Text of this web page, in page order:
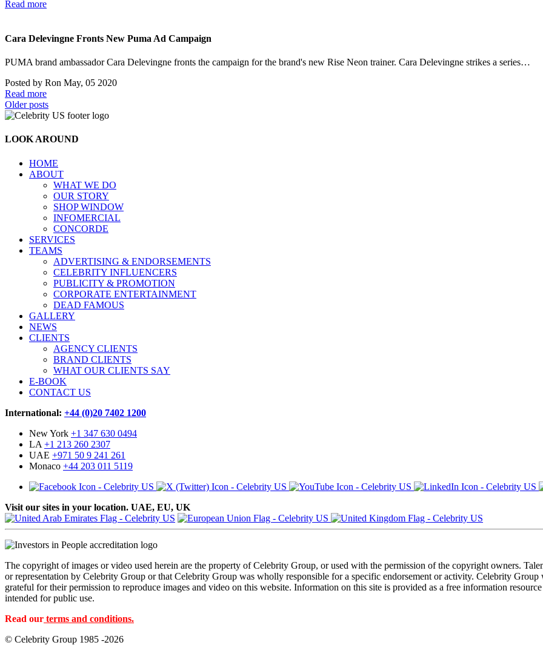
Read more
Cara Delevingne Fronts New Puma Ad Campaign
PUMA brand ambassador Cara Delevingne fronts the campaign for the brand's new Rise Neon trainer. Cara Delevingne strikes a series…
Posted by Ron May, 05 2020
Read more
Posts
navigation
Older posts
LOOK AROUND
HOME
ABOUT
WHAT WE DO
OUR STORY
SHOP WINDOW
INFOMERCIAL
CONCORDE
SERVICES
TEAMS
ADVERTISING & ENDORSEMENTS
CELEBRITY INFLUENCERS
PUBLICITY & PROMOTION
CORPORATE ENTERTAINMENT
DEAD FAMOUS
GALLERY
NEWS
CLIENTS
AGENCY CLIENTS
BRAND CLIENTS
WHAT OUR CLIENTS SAY
E-BOOK
CONTACT US
International: +44 (0)20 7402 1200
New York +1 347 630 0494
LA +1 213 260 2307
UAE +971 50 9 241 261
Monaco +44 203 011 5119
Visit our sites in your location. UAE, EU, UK
The copyright of images or video used herein are the property of Celebrity Group, or used with the permission of the copyright owners.
or representation by Celebrity Group or that Celebrity Group was wholly responsible for a specific endorsement or activity. Celebrity
grateful for their permission to reproduce images and video on this website. Information on this site is provided as a free information
intended for public use.
Read our terms and conditions.
© Celebrity Group 1985 -2026